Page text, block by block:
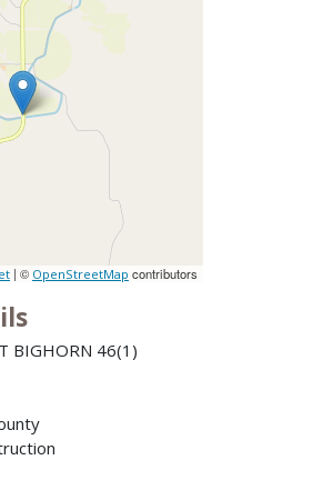
| © OpenStreetMap contributors
BIGHORN 46(1)